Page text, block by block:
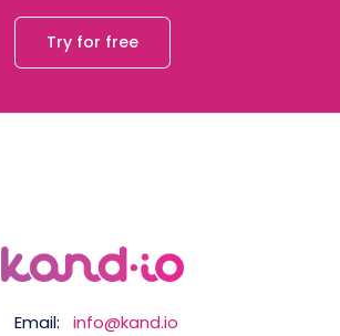
Try for free
Email:
info@kand.io